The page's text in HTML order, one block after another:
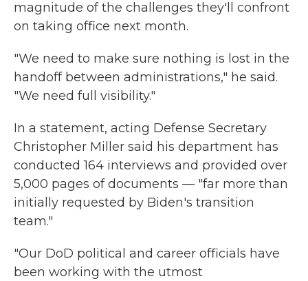
magnitude of the challenges they'll confront
on taking office next month.
"We need to make sure nothing is lost in the
handoff between administrations," he said.
"We need full visibility."
In a statement, acting Defense Secretary
Christopher Miller said his department has
conducted 164 interviews and provided over
5,000 pages of documents — "far more than
initially requested by Biden's transition
team."
"Our DoD political and career officials have
been working with the utmost